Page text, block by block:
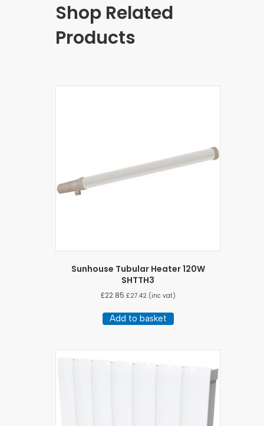
Shop Related
Products
Sunhouse Tubular Heater 120W
SHTTH3
£22.85 £27.42(inc vat)
Add to basket